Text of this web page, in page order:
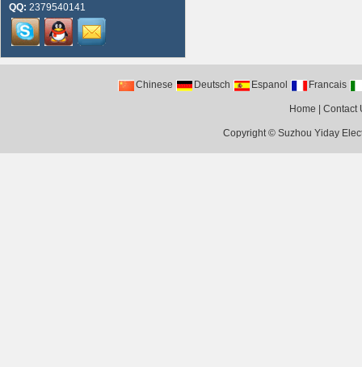
QQ: 2379540141
Chinese Deutsch Espanol Francais
Home Contact
Copyright ©Suzhou Yiday